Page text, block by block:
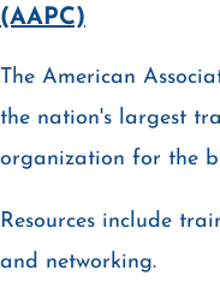
(AAPC)
The American
the nation's largest
organization for the
Resources include
and networking.